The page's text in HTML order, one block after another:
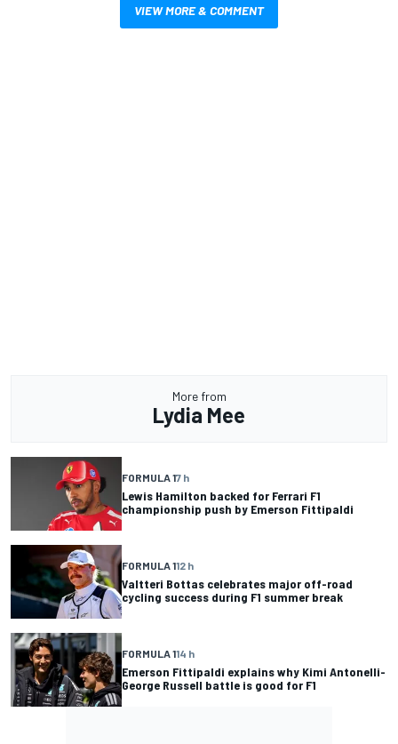
VIEW MORE & COMMENT
More from
Lydia Mee
FORMULA 17 h
Lewis Hamilton backed for Ferrari F1
championship push by Emerson Fittipaldi
FORMULA 112 h
Valtteri Bottas celebrates major off-road
cycling success during F1 summer break
FORMULA 114 h
Emerson Fittipaldi explains why Kimi Antonelli-
George Russell battle is good for F1